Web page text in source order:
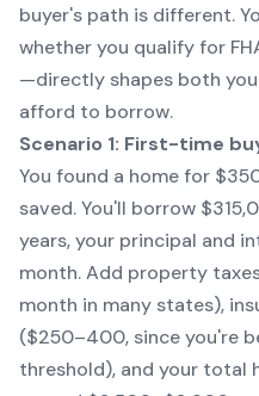
buyer's path is different.
whether you qualify for
—directly shapes both
afford to borrow.
Scenario 1: First-time
You found a home for
saved. You'll borrow
years, your principal and
month. Add property
month in many states),
($250–400, since you're
threshold), and your total